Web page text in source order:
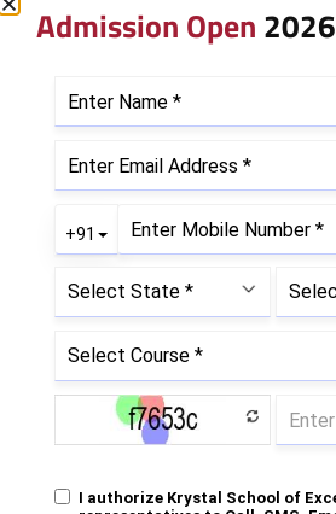
Admission Open 2026